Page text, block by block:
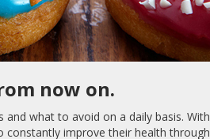
now on.
what to avoid on a daily basis. With
improve their health through